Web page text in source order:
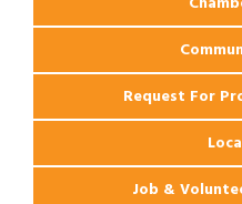
Request For
Job &